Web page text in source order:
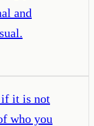
and
if it is not
who you